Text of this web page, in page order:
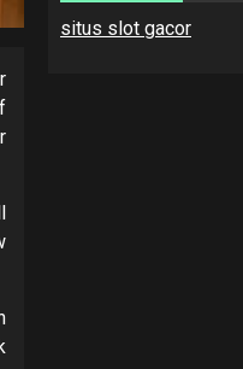
situs slot gacor